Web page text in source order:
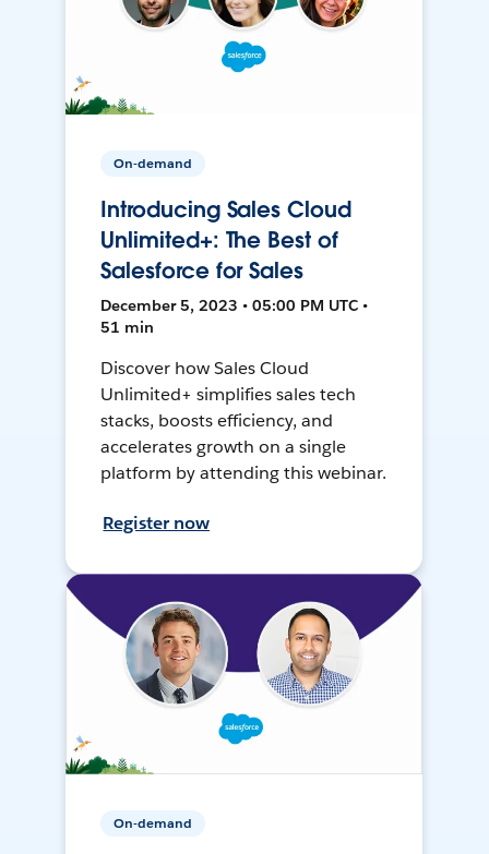
On-demand
Introducing Sales Cloud
Unlimited+: The Best of
Salesforce for Sales
December 5, 2023 • 05:00 PM UTC •
51 min
Discover how Sales Cloud
Unlimited+ simplifies sales tech
stacks, boosts efficiency, and
accelerates growth on a single
platform by attending this webinar.
Register now
On-demand